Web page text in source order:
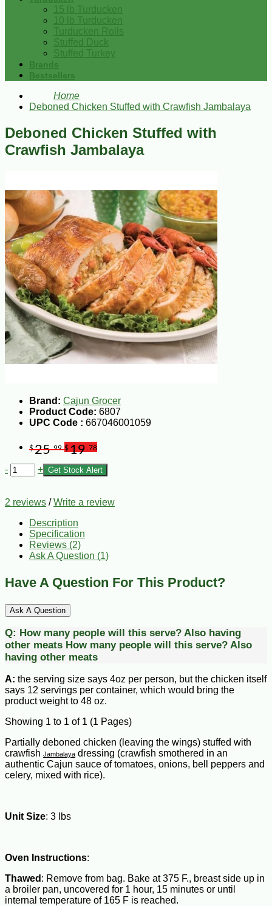
15 lb Turducken
10 lb Turducken
Turducken Rolls
Stuffed Duck
Stuffed Turkey
Brands
Bestsellers
Home
Deboned Chicken Stuffed with Crawfish Jambalaya
Deboned Chicken Stuffed with
Crawfish Jambalaya
Brand: Cajun Grocer
Product Code: 6807
UPC Code : 667046001059
$25.99 $19 .78
- + Get Stock Alert
2 reviews /Write a review
Description
Specification
Reviews (2)
Ask A Question (1)
Have A Question For This Product?
Ask A Question
Q: How many people will this serve? Also having
other meats How many people will this serve? Also
having other meats
A: the serving size says 4oz per person, but the chicken itself
says 12 servings per container, which would bring the
product weight to 48 oz.
Showing 1 to 1 of 1 (1 Pages)
Partially deboned chicken (leaving the wings) stuffed with
crawfish Jambalaya dressing (crawfish smothered in an
authentic Cajun sauce of tomatoes, onions, bell peppers and
celery, mixed with rice).
Unit Size: 3 lbs
Oven Instructions:
Thawed : Remove from bag. Bake at 375 F., breast side up in
a broiler pan, uncovered for 1 hour, 15 minutes or until
internal temperature of 165 F is reached.